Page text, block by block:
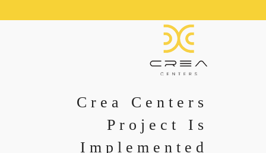
Crea Centers
Project Is
Implemented